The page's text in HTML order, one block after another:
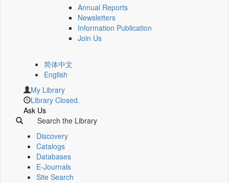
Annual Reports
Newsletters
Information Publication
Join Us
简体中文
English
My Library
Library Closed.
Ask Us
Search the Library
Discovery
Catalogs
Databases
E-Journals
Site Search